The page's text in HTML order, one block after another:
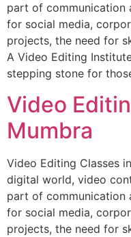
part of communication
for social media,
projects, the need for
A Video Editing
stepping stone for
Video
Mumbra
Video Editing Classes
digital world, video
part of communication
for social media,
projects, the need for